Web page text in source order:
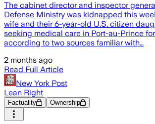
The cabinet director and inspector
Defense Ministry was kidnapped this
wife and their 6-year-old U.S. citizen
seeking medical care in Port-au-Prince
according to two sources familiar with…
2 months ago
Read Full Article
New York Post
Lean Right
Factuality Ownership